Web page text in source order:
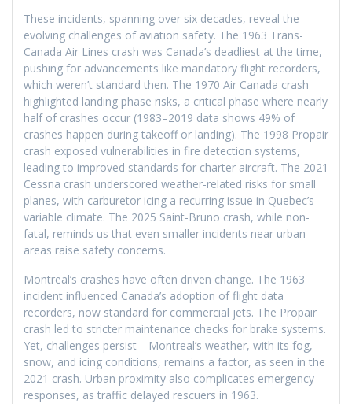
These incidents, spanning over six decades, reveal the
evolving challenges of aviation safety. The 1963 Trans-
Canada Air Lines crash was Canada’s deadliest at the time,
pushing for advancements like mandatory flight recorders,
which weren’t standard then. The 1970 Air Canada crash
highlighted landing phase risks, a critical phase where nearly
half of crashes occur (1983–2019 data shows 49% of
crashes happen during takeoff or landing). The 1998 Propair
crash exposed vulnerabilities in fire detection systems,
leading to improved standards for charter aircraft. The 2021
Cessna crash underscored weather-related risks for small
planes, with carburetor icing a recurring issue in Quebec’s
variable climate. The 2025 Saint-Bruno crash, while non-
fatal, reminds us that even smaller incidents near urban
areas raise safety concerns.
Montreal’s crashes have often driven change. The 1963
incident influenced Canada’s adoption of flight data
recorders, now standard for commercial jets. The Propair
crash led to stricter maintenance checks for brake systems.
Yet, challenges persist—Montreal’s weather, with its fog,
snow, and icing conditions, remains a factor, as seen in the
2021 crash. Urban proximity also complicates emergency
responses, as traffic delayed rescuers in 1963.